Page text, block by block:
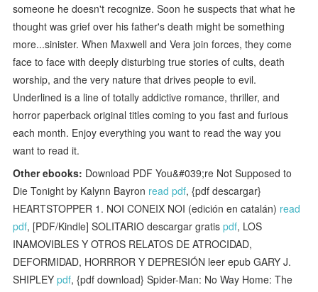
someone he doesn't recognize. Soon he suspects that what he
thought was grief over his father's death might be something
more...sinister. When Maxwell and Vera join forces, they come
face to face with deeply disturbing true stories of cults, death
worship, and the very nature that drives people to evil.
Underlined is a line of totally addictive romance, thriller, and
horror paperback original titles coming to you fast and furious
each month. Enjoy everything you want to read the way you
want to read it.
Other ebooks: Download PDF You&#039;re Not Supposed to
Die Tonight by Kalynn Bayron read pdf, {pdf descargar}
HEARTSTOPPER 1. NOI CONEIX NOI (edición en catalán) read
pdf, [PDF/Kindle] SOLITARIO descargar gratispdf, LOS
INAMOVIBLES Y OTROS RELATOS DE ATROCIDAD,
DEFORMIDAD, HORRROR Y DEPRESIÓN leer epub GARY J.
SHIPLEYpdf, {pdf download} Spider-Man: No Way Home: The